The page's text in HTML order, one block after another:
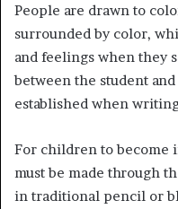
People are drawn to
surrounded by color,
and feelings when they
between the student
established when
For children to become
must be made through
in traditional pencil or